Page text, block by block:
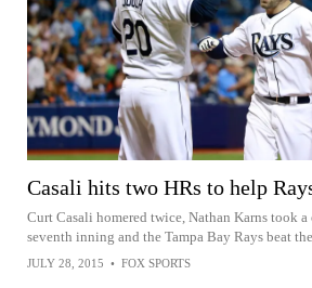
Casali hits two HRs to help
Curt Casali homered twice, Nathan Karns took
seventh inning and the Tampa Bay Rays beat
JULY 28, 2015 • FOX SPORTS